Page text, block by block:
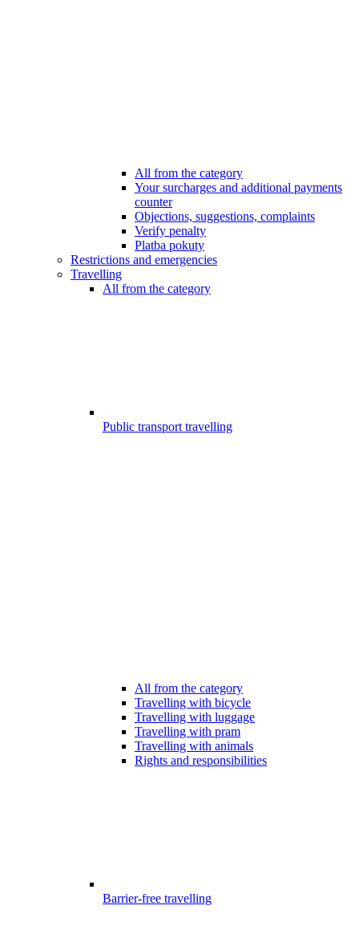
All from the category
Your surcharges and additional payments
counter
Objections, suggestions, complaints
Verify penalty
Platba pokuty
Restrictions and emergencies
Travelling
All from the category
Public transport travelling
All from the category
Travelling with bicycle
Travelling with luggage
Travelling with pram
Travelling with animals
Rights and responsibilities
Barrier-free travelling